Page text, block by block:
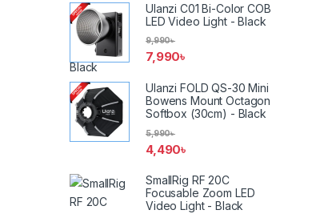
Ulanzi C01 Bi-Color COB
LED Video Light - Black
7,990৳
9,990৳
Ulanzi FOLD QS-30 Mini
Bowens Mount Octagon
Softbox (30cm) - Black
4,490৳
5,990৳
SmallRig RF 20C
Focusable Zoom LED
Video Light - Black